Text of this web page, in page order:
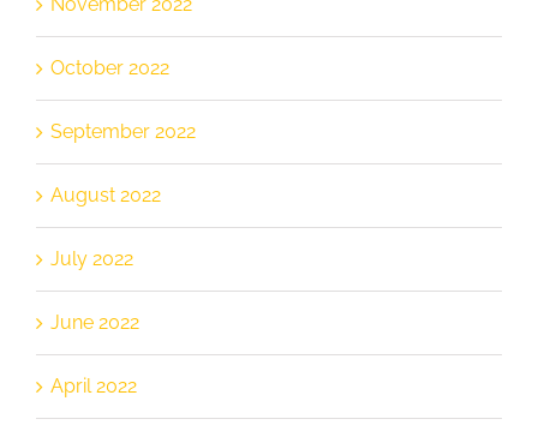
November 2022
October 2022
September 2022
August 2022
July 2022
June 2022
April 2022